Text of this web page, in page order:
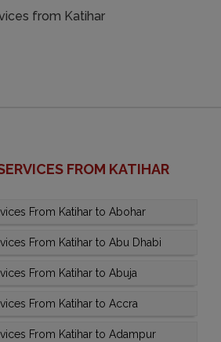
from Katihar
FROM KATIHAR
From Katihar to Abohar
From Katihar to Abu Dhabi
From Katihar to Abuja
From Katihar to Accra
From Katihar to Adampur